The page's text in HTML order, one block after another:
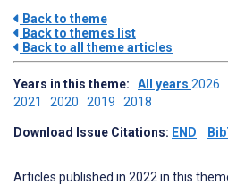
Back to theme
Back to themes list
Back to all theme articles
Years in this theme: All years 2026
2021 2020 2019 2018
Download Issue Citations: END
Articles published in 2022 in this